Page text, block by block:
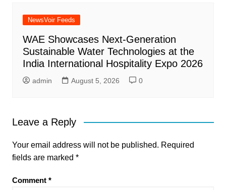
NewsVoir Feeds
WAE Showcases Next-Generation
Sustainable Water Technologies at the
India International Hospitality Expo 2026
admin August 5, 2026 0
Leave a Reply
Your email address will not be published. Required
fields are marked *
Comment *